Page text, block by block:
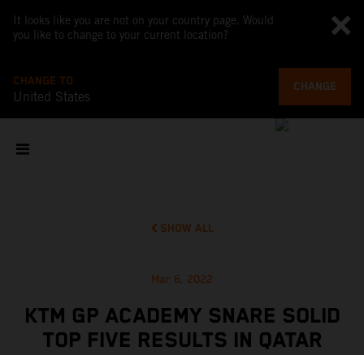
It looks like you are not on your country page. Would
you like to change to your current location?
CHANGE TO
United States
CHANGE
SHOW ALL
Mar 6, 2022
KTM GP ACADEMY SNARE SOLID
TOP FIVE RESULTS IN QATAR